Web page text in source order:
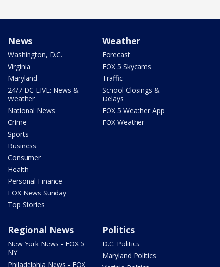
News
Washington, D.C.
Virginia
Maryland
24/7 DC LIVE: News &
Weather
National News
Crime
Sports
Business
Consumer
Health
Personal Finance
FOX News Sunday
Top Stories
Weather
Forecast
FOX 5 Skycams
Traffic
School Closings &
Delays
FOX 5 Weather App
FOX Weather
Regional News
New York News - FOX 5
NY
Philadelphia News - FOX
Politics
D.C. Politics
Maryland Politics